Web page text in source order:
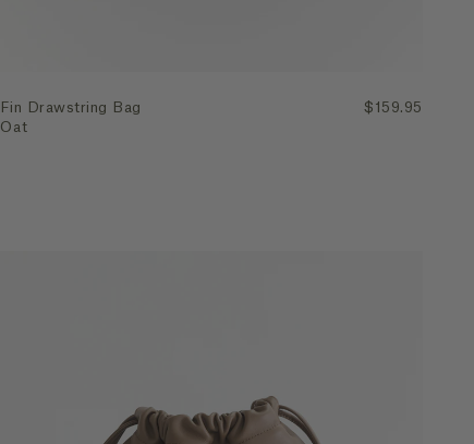
Fin Drawstring Bag
Oat
$159.95